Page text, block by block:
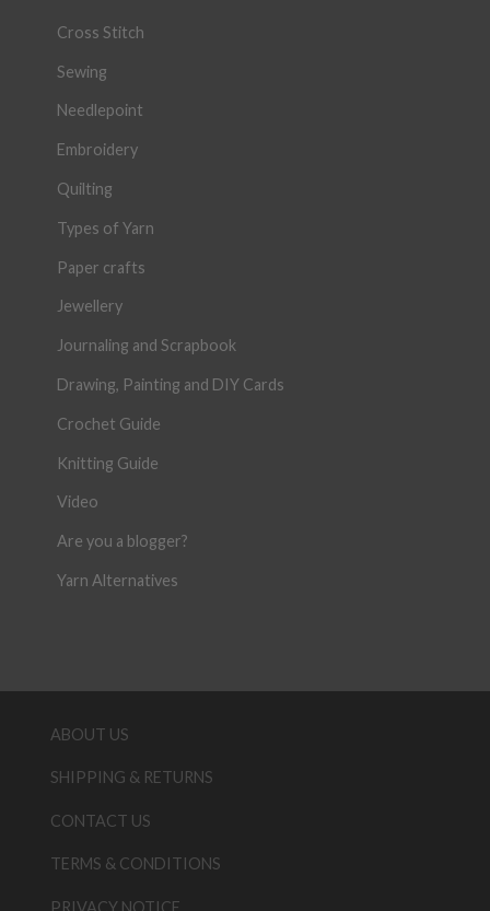
Cross Stitch
Sewing
Needlepoint
Embroidery
Quilting
Types of Yarn
Paper crafts
Jewellery
Journaling and Scrapbook
Drawing, Painting and DIY Cards
Crochet Guide
Knitting Guide
Video
Are you a blogger?
Yarn Alternatives
ABOUT US
SHIPPING & RETURNS
CONTACT US
TERMS & CONDITIONS
PRIVACY NOTICE